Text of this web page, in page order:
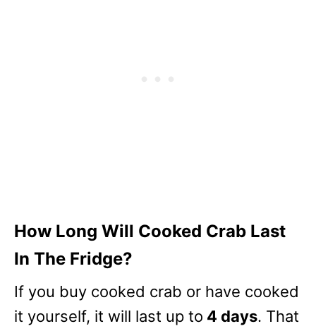
How Long Will Cooked Crab Last
In The Fridge?
If you buy cooked crab or have cooked
it yourself, it will last up to 4 days. That